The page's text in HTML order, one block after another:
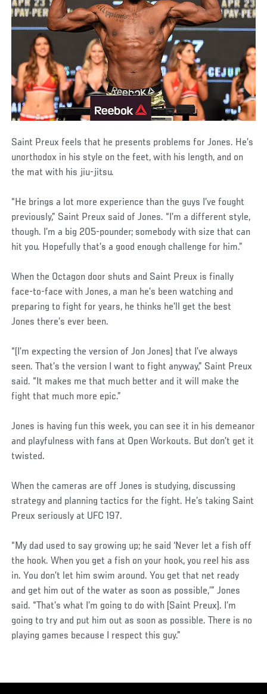
Saint Preux feels that he presents problems for Jones. He’s
unorthodox in his style on the feet, with his length, and on
the mat with his jiu-jitsu.
“He brings a lot more experience than the guys I’ve fought
previously,” Saint Preux said of Jones. “I’m a different style,
though. I’m a big 205-pounder; somebody with size that can
hit you. Hopefully that’s a good enough challenge for him.”
When the Octagon door shuts and Saint Preux is finally
face-to-face with Jones, a man he’s been watching and
preparing to fight for years, he thinks he’ll get the best
Jones there’s ever been.
“(I’m expecting the version of Jon Jones) that I’ve always
seen. That’s the version I want to fight anyway,” Saint Preux
said. “It makes me that much better and it will make the
fight that much more epic.”
Jones is having fun this week, you can see it in his demeanor
and playfulness with fans at Open Workouts. But don’t get it
twisted.
When the cameras are off Jones is studying, discussing
strategy and planning tactics for the fight. He’s taking Saint
Preux seriously at UFC 197.
“My dad used to say growing up; he said ‘Never let a fish off
the hook. When you get a fish on your hook, you reel his ass
in. You don’t let him swim around. You get that net ready
and get him out of the water as soon as possible,’” Jones
said. “That’s what I’m going to do with [Saint Preux]. I’m
going to try and put him out as soon as possible. There is no
playing games because I respect this guy.”